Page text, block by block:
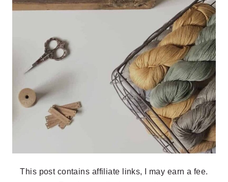
This post contains affiliate links, I may earn a fee.